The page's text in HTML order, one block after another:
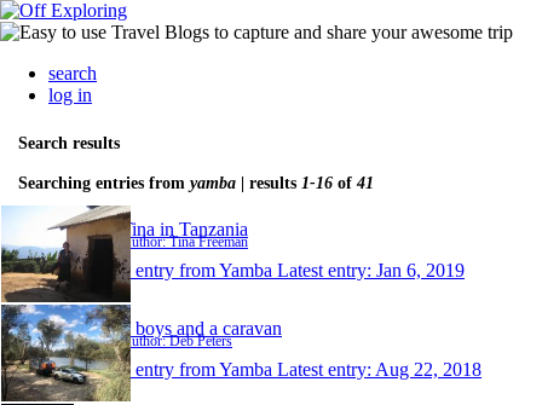
search
log in
Search results
Searching entries from yamba | results 1-16 of41
Tina in Tanzania
Author: Tina Freeman
1 entry from Yamba Latest entry: Jan 6, 2019
3 boys and a caravan
Author: Deb Peters
1 entry from Yamba Latest entry: Aug 22, 2018